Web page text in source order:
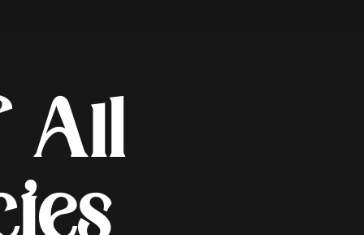
All